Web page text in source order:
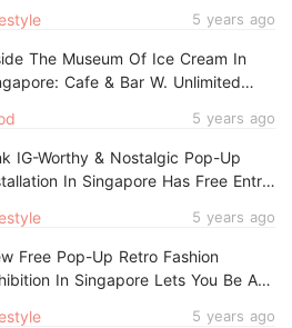
5 years ago
5 years ago
The Museum Of Ice Cream In
Cafe & Bar W. Unlimited
5 years ago
IG-Worthy & Nostalgic Pop-Up
In Singapore Has Free Entry
5 years ago
Free Pop-Up Retro Fashion
In Singapore Lets You Be A